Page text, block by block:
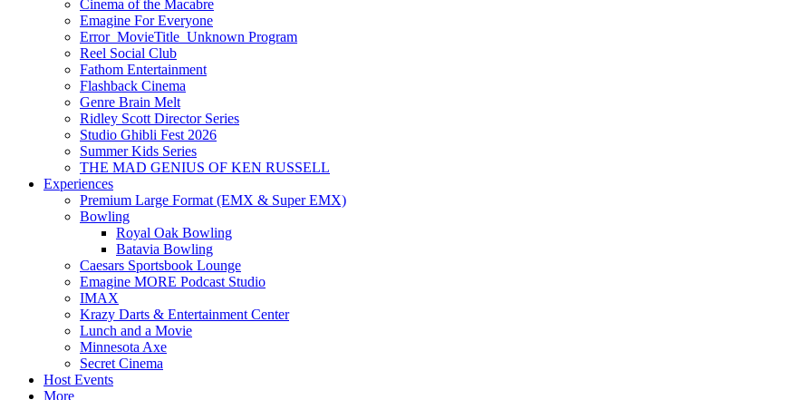
Cinema of the Macabre
Emagine For Everyone
Error_MovieTitle_Unknown Program
Reel Social Club
Fathom Entertainment
Flashback Cinema
Genre Brain Melt
Ridley Scott Director Series
Studio Ghibli Fest 2026
Summer Kids Series
THE MAD GENIUS OF KEN RUSSELL
Experiences
Premium Large Format (EMX & Super EMX)
Bowling
Royal Oak Bowling
Batavia Bowling
Caesars Sportsbook Lounge
Emagine MORE Podcast Studio
IMAX
Krazy Darts & Entertainment Center
Lunch and a Movie
Minnesota Axe
Secret Cinema
Host Events
More